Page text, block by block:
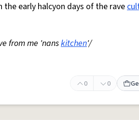
early halcyon days of the rave
from me 'nanskitchen'/
0 0